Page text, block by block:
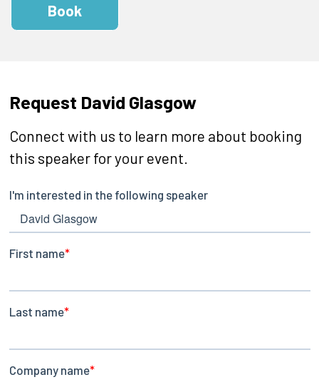
Book
Request David Glasgow
Connect with us to learn more about booking
this speaker for your event.